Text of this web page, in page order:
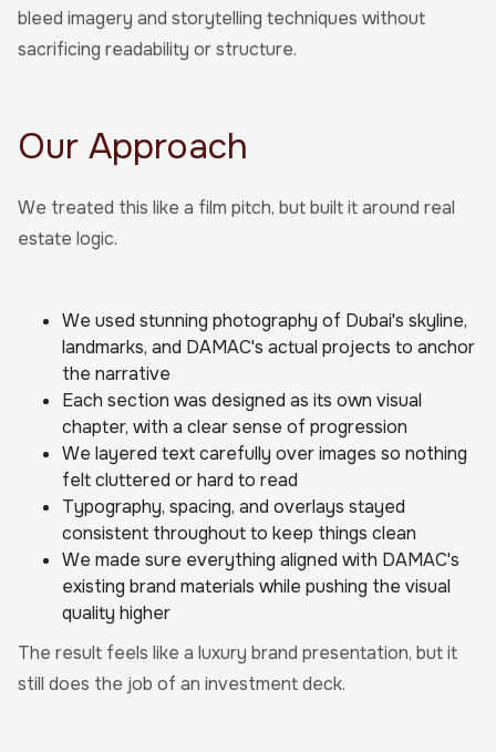
bleed imagery and storytelling techniques without
sacrificing readability or structure.
Our Approach
We treated this like a film pitch, but built it around real
estate logic.
We used stunning photography of Dubai's skyline,
landmarks, and DAMAC's actual projects to anchor
the narrative
Each section was designed as its own visual
chapter, with a clear sense of progression
We layered text carefully over images so nothing
felt cluttered or hard to read
Typography, spacing, and overlays stayed
consistent throughout to keep things clean
We made sure everything aligned with DAMAC's
existing brand materials while pushing the visual
quality higher
The result feels like a luxury brand presentation, but it
still does the job of an investment deck.